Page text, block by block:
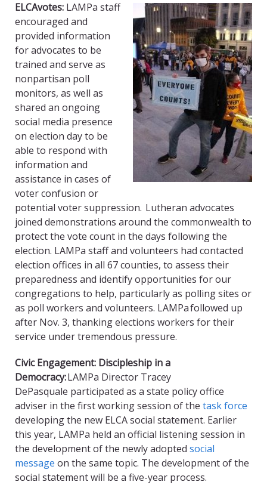
ELCAvotes: LAMPa staff
encouraged and
provided information
for advocates to be
trained and serve as
nonpartisan poll
monitors, as well as
shared an ongoing
social media presence
on election day to be
able to respond with
information and
assistance in cases of
voter confusion or
potential voter suppression. Lutheran advocates
joined demonstrations around the commonwealth to
protect the vote count in the days following the
election. LAMPa staff and volunteers had contacted
election offices in all 67 counties, to assess their
preparedness and identify opportunities for our
congregations to help, particularly as polling sites or
as poll workers and volunteers. LAMPafollowed up
after Nov. 3, thanking elections workers for their
service under tremendous pressure.
Civic Engagement: Discipleship in a
Democracy:LAMPa Director Tracey
DePasquale participated as a state policy office
adviser in the first working session of the task force
developing the new ELCA social statement. Earlier
this year, LAMPa held an official listening session in
the development of the newly adopted social
message on the same topic. The development of the
social statement will be a five-year process.